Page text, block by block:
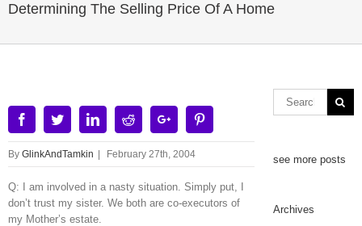
Determining The Selling Price Of A Home
FacebookTwitterLinkedinRedditGoogle+
By GlinkAndTamkin February 27th, 2004
Q: I am involved in a nasty situation. Simply put, I
don’t trust my sister. We both are co-executors of
my Mother’s estate.
see more posts
Archives